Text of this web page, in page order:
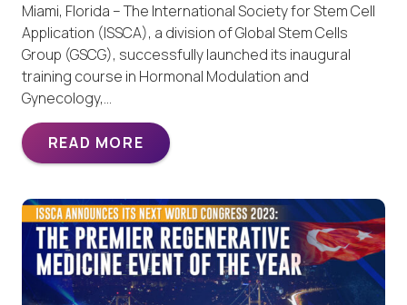
Miami, Florida – The International Society for Stem Cell
Application (ISSCA), a division of Global Stem Cells
Group (GSCG), successfully launched its inaugural
training course in Hormonal Modulation and
Gynecology,…
READ MORE